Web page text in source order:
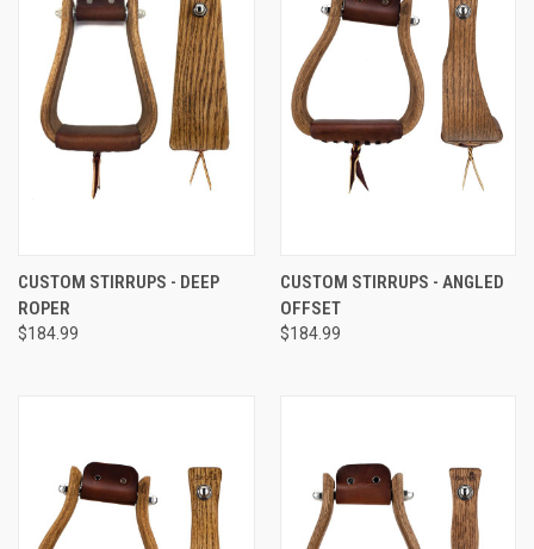
CUSTOM STIRRUPS - DEEP
ROPER
$184.99
CUSTOM STIRRUPS - ANGLED
OFFSET
$184.99